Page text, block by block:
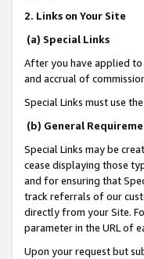
2. Links on Your Site
(a) Special Links
After you have applied to
and accrual of
Special Links must use
(b) General
Special Links may be
cease displaying those
and for ensuring that
track referrals of our
directly from your Site.
parameter in the URL of
Upon your request but